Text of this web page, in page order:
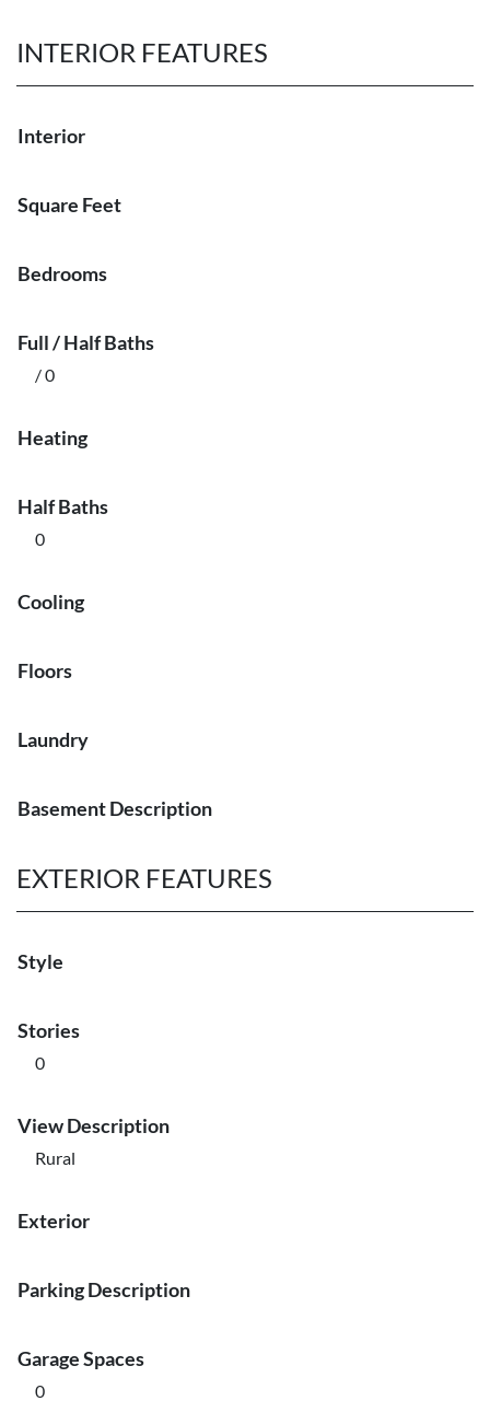
INTERIOR FEATURES
Interior
Square Feet
Bedrooms
Full / Half Baths
/ 0
Heating
Half Baths
0
Cooling
Floors
Laundry
Basement Description
EXTERIOR FEATURES
Style
Stories
0
View Description
Rural
Exterior
Parking Description
Garage Spaces
0